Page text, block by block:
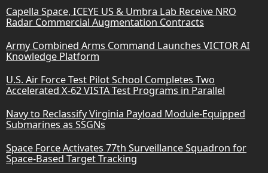
Capella Space, ICEYE US & Umbra Lab Receive NRO
Radar Commercial Augmentation Contracts
Army Combined Arms Command Launches VICTOR AI
Knowledge Platform
U.S. Air Force Test Pilot School Completes Two
Accelerated X-62 VISTA Test Programs in Parallel
Navy to Reclassify Virginia Payload Module-Equipped
Submarines as SSGNs
Space Force Activates 77th Surveillance Squadron for
Space-Based Target Tracking